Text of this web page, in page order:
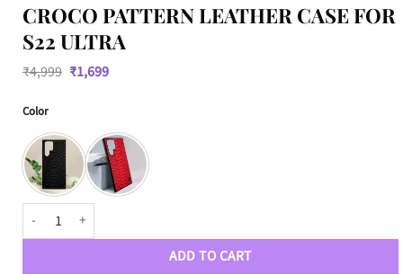
CROCO PATTERN LEATHER CASE FOR
S22 ULTRA
₹4,999 Original
price
₹1,699Current
Color
Croco Pattern Leather Case for S22 Ultra quantity
ADD TO CART